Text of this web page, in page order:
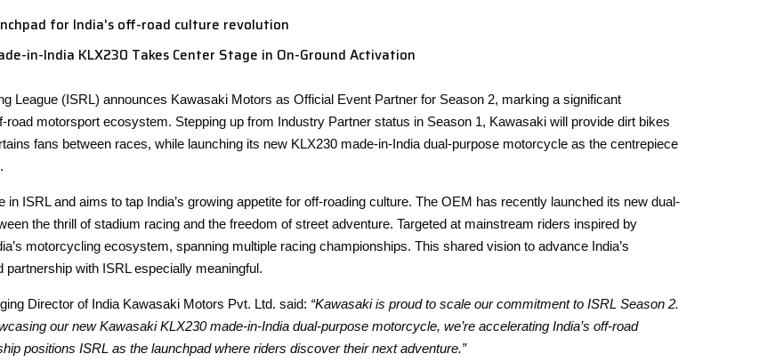
for India's off-road culture revolution
in-India KLX230 Takes Center Stage in On-Ground Activation
League (ISRL) announces Kawasaki Motors as Official Event Partner for Season 2, marking a significant
road motorsport ecosystem. Stepping up from Industry Partner status in Season 1, Kawasaki will provide dirt bikes
fans between races, while launching its new KLX230 made-in-India dual-purpose motorcycle as the centrepiece
ISRL and aims to tap India’s growing appetite for off-roading culture. The OEM has recently launched its new dual-
the thrill of stadium racing and the freedom of street adventure. Targeted at mainstream riders inspired by
motorcycling ecosystem, spanning multiple racing championships. This shared vision to advance India’s
with ISRL especially meaningful.
Director of India Kawasaki Motors Pvt. Ltd. said: “Kawasaki is proud to scale our commitment to ISRL Season 2.
our new Kawasaki KLX230 made-in-India dual-purpose motorcycle, we’re accelerating India’s off-road
positions ISRL as the launchpad where riders discover their next adventure.”